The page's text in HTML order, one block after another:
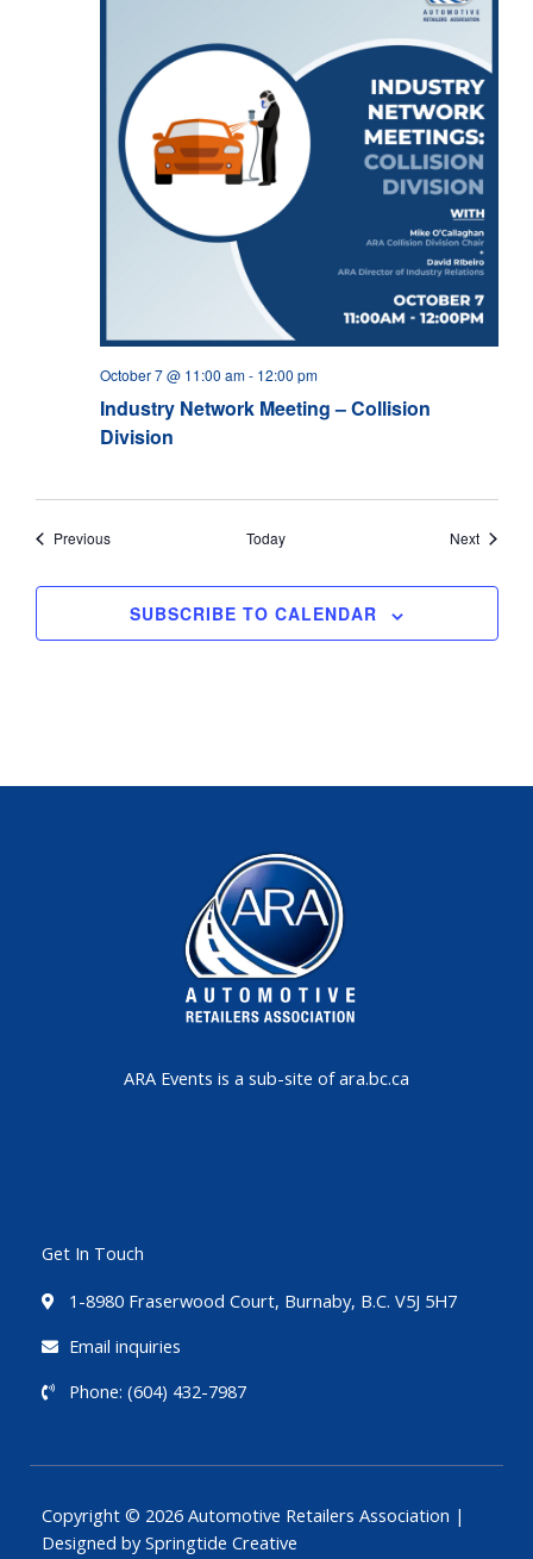
Industry Network Meeting – Collision
Division
October 7 @ 11:00 am- 12:00 pm
PreviousEvents Today NextEvents
SUBSCRIBE TO CALENDAR
ARA Events is a sub-site of ara.bc.ca
Get In Touch
1-8980 Fraserwood Court, Burnaby, B.C. V5J 5H7
Email inquiries
Phone: (604) 432-7987
Copyright © 2026 Automotive Retailers Association |
Designed by Springtide Creative